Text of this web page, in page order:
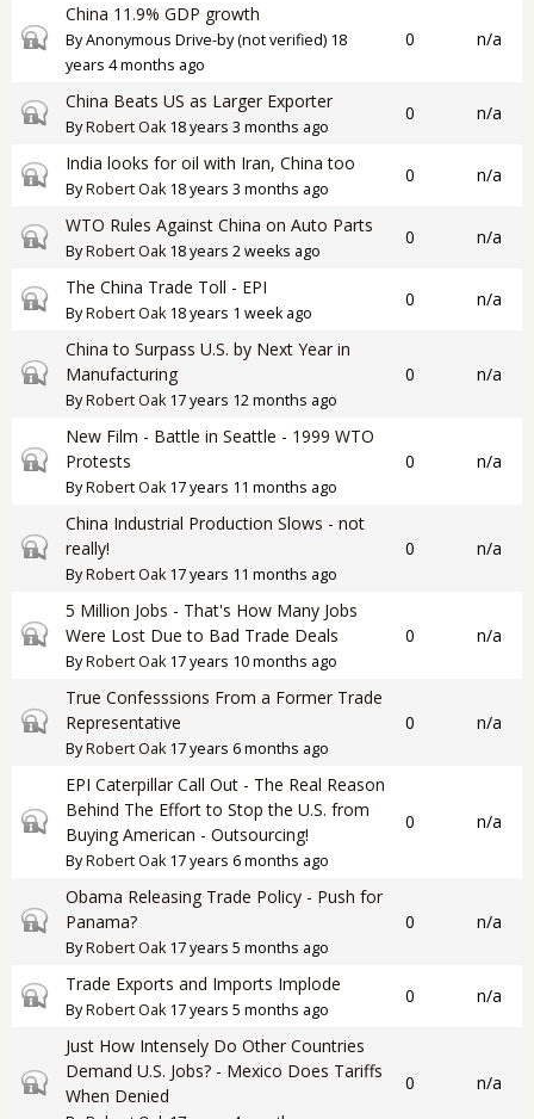
Closed topic
China 11.9% GDP growth
ByAnonymous Drive-by (not verified) 18
years 4 months ago
0 n/a
Closed topic
China Beats US as Larger Exporter
ByRobert Oak18 years 3 months ago
0 n/a
Closed topicIndia looks for oil with Iran, China too
ByRobert Oak18 years 3 months ago
0 n/a
Closed topicWTO Rules Against China on Auto Parts
ByRobert Oak18 years 2 weeks ago
0 n/a
Closed topicThe China Trade Toll - EPI
ByRobert Oak18 years 1 week ago
0 n/a
Closed topic
China to Surpass U.S. by Next Year in
Manufacturing
ByRobert Oak17 years 12 months ago
0 n/a
Closed topic
New Film - Battle in Seattle - 1999 WTO
Protests
ByRobert Oak17 years 11 months ago
0 n/a
Closed topic
China Industrial Production Slows - not
really!
ByRobert Oak17 years 11 months ago
0 n/a
Closed topic
5 Million Jobs - That's How Many Jobs
Were Lost Due to Bad Trade Deals
ByRobert Oak17 years 10 months ago
0 n/a
Closed topic
True Confesssions From a Former Trade
Representative
ByRobert Oak17 years 6 months ago
0 n/a
Closed topic
EPI Caterpillar Call Out - The Real Reason
Behind The Effort to Stop the U.S. from
Buying American - Outsourcing!
ByRobert Oak17 years 6 months ago
0 n/a
Closed topic
Obama Releasing Trade Policy - Push for
Panama?
ByRobert Oak17 years 5 months ago
0 n/a
Closed topicTrade Exports and Imports Implode
ByRobert Oak17 years 5 months ago
0 n/a
Closed topic
Just How Intensely Do Other Countries
Demand U.S. Jobs? - Mexico Does Tariffs
When Denied
0 n/a